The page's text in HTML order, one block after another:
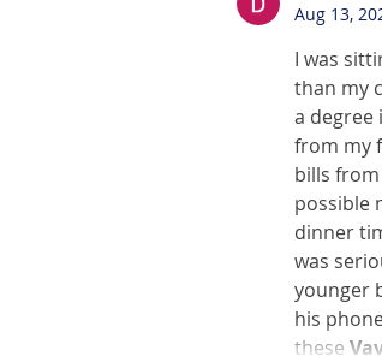
Aug 13,
I was
than my
a degree
from my
bills
possible
dinner
was
younger
his
these